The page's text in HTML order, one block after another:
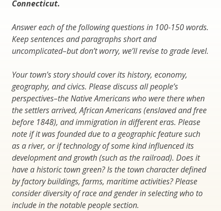
Connecticut.
Answer each of the following questions in 100-150 words.
Keep sentences and paragraphs short and
uncomplicated–but don’t worry, we’ll revise to grade level.
Your town’s story should cover its history, economy,
geography, and civics. Please discuss all people’s
perspectives–the Native Americans who were there when
the settlers arrived, African Americans (enslaved and free
before 1848), and immigration in different eras. Please
note if it was founded due to a geographic feature such
as a river, or if technology of some kind influenced its
development and growth (such as the railroad). Does it
have a historic town green? Is the town character defined
by factory buildings, farms, maritime activities? Please
consider diversity of race and gender in selecting who to
include in the notable people section.